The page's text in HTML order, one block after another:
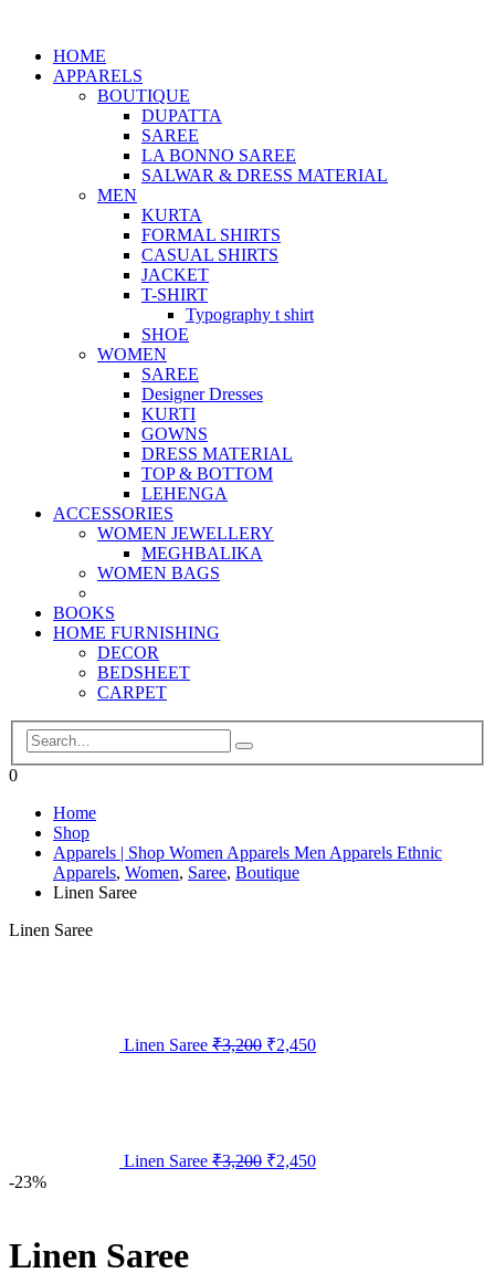
HOME
APPARELS
BOUTIQUE
DUPATTA
SAREE
LA BONNO SAREE
SALWAR & DRESS MATERIAL
MEN
KURTA
FORMAL SHIRTS
CASUAL SHIRTS
JACKET
T-SHIRT
Typography t shirt
SHOE
WOMEN
SAREE
Designer Dresses
KURTI
GOWNS
DRESS MATERIAL
TOP & BOTTOM
LEHENGA
ACCESSORIES
WOMEN JEWELLERY
MEGHBALIKA
WOMEN BAGS
BOOKS
HOME FURNISHING
DECOR
BEDSHEET
CARPET
0
Home
Shop
Apparels | Shop Women Apparels Men Apparels Ethnic
Apparels, Women, Saree, Boutique
Linen Saree
Linen Saree
Linen Saree ₹3,200 ₹2,450
Linen Saree ₹3,200 ₹2,450
-23%
Linen Saree